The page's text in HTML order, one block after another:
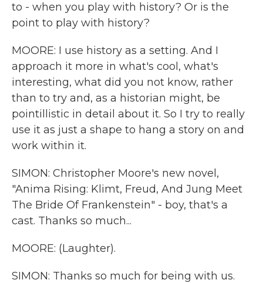
to - when you play with history? Or is the
point to play with history?
MOORE: I use history as a setting. And I
approach it more in what's cool, what's
interesting, what did you not know, rather
than to try and, as a historian might, be
pointillistic in detail about it. So I try to really
use it as just a shape to hang a story on and
work within it.
SIMON: Christopher Moore's new novel,
"Anima Rising: Klimt, Freud, And Jung Meet
The Bride Of Frankenstein" - boy, that's a
cast. Thanks so much...
MOORE: (Laughter).
SIMON: Thanks so much for being with us.